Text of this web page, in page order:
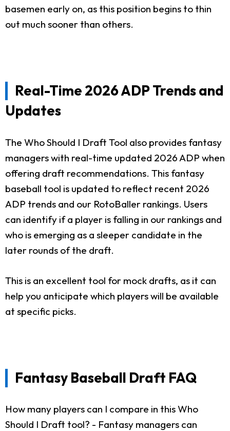
basemen early on, as this position begins to thin
out much sooner than others.
Real-Time 2026 ADP Trends and
Updates
The Who Should I Draft Tool also provides fantasy
managers with real-time updated 2026 ADP when
offering draft recommendations. This fantasy
baseball tool is updated to reflect recent 2026
ADP trends and our RotoBaller rankings. Users
can identify if a player is falling in our rankings and
who is emerging as a sleeper candidate in the
later rounds of the draft.
This is an excellent tool for mock drafts, as it can
help you anticipate which players will be available
at specific picks.
Fantasy Baseball Draft FAQ
How many players can I compare in this Who
Should I Draft tool? - Fantasy managers can